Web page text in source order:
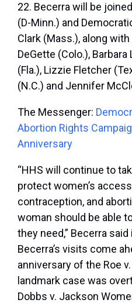
22. Becerra will be
(D-Minn.) and
Clark (Mass.), along
DeGette (Colo.), Barbara
(Fla.), Lizzie Fletcher
(N.C.) and Jennifer
The Messenger:
Abortion Rights
Anniversary
“HHS will continue to
protect women’s
contraception, and
woman should be able
they need,” Becerra
Becerra’s visits come
anniversary of the Roe
landmark case was
Dobbs v. Jackson